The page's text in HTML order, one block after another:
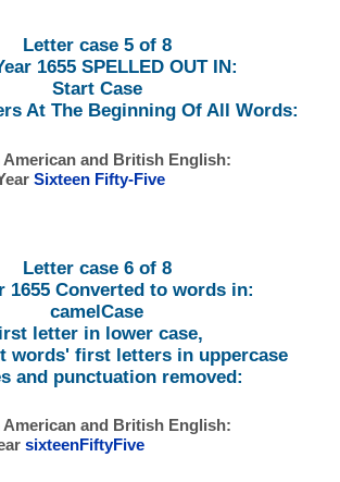
Letter case 5 of 8
1655 SPELLED OUT IN:
Start Case
At The Beginning Of All Words:
American and British English:
Sixteen Fifty-Five
Letter case 6 of 8
1655 Converted to words in:
camelCase
letter in lower case,
words' first letters in uppercase
and punctuation removed:
American and British English:
sixteenFiftyFive